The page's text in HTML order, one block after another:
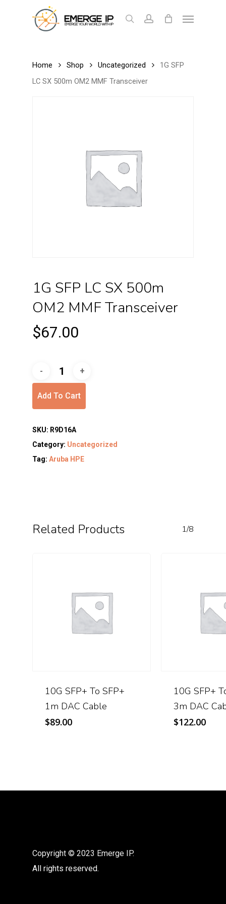
searchaccount
Cart Close
Home Shop Uncategorized
1G SFP
LC SX 500m OM2 MMF Transceiver
1G SFP LC SX 500m
OM2 MMF Transceiver
$67.00
Add To Cart
SKU: R9D16A
Category: Uncategorized
Tag: Aruba HPE
Related Products 1/8
10G SFP+ To SFP+
1m DAC Cable
$89.00
10G SFP+
3m DAC
$122.00
Copyright © 2023 Emerge IP.
All rights reserved.